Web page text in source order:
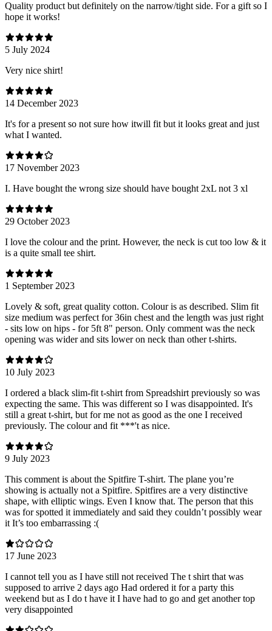
Quality product but definitely on the narrow/tight side. For a gift so I
hope it works!
5 July 2024
Very nice shirt!
14 December 2023
It's for a present so not sure how itwill fit but it looks great and just
what I wanted.
17 November 2023
I. Have bought the wrong size should have bought 2xL not 3 xl
29 October 2023
I love the colour and the print. However, the neck is cut too low & it
is a quite small tee shirt.
1 September 2023
Lovely & soft, great quality cotton. Colour is as described. Slim fit
size medium was perfect for 36in chest and the length was just right
- sits low on hips - for 5ft 8" person. Only comment was the neck
opening was wider and sits lower on neck than other t-shirts.
10 July 2023
I ordered a black slim-fit t-shirt from Spreadshirt previously so was
expecting the same. This was different so I was disappointed. It's
still a great t-shirt, but for me not as good as the one I received
previously. The colour and fit ***'t as nice.
9 July 2023
This comment is about the Spitfire T-shirt. The plane you’re
showing is actually not a Spitfire. Spitfires are a very distinctive
shape, with elliptic wings. Even I know that. The person that this
was for spotted it immediately and said they couldn’t possibly wear
it It’s too embarrassing :(
17 June 2023
I cannot tell you as I have still not received The t shirt that was
supposed to arrive 2 days ago Had ordered it for a party this
weekend but as I do t have it I have had to go and get another top
very disappointed